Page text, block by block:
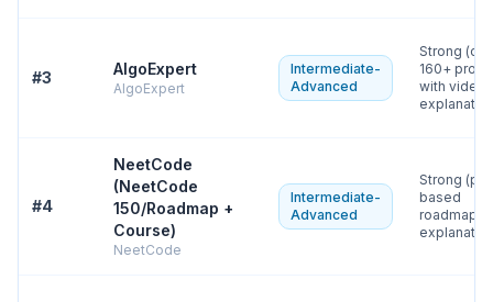
#3 AlgoExpert
AlgoExpert
Intermediate-
Advanced
Strong
160+
with video
#4
NeetCode
(NeetCode
150/Roadmap +
Course)
NeetCode
Intermediate-
Advanced
Strong
based
roadmap,